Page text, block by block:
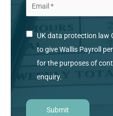
UK data protection law
to give Wallis Payroll
for the purposes of
enquiry.